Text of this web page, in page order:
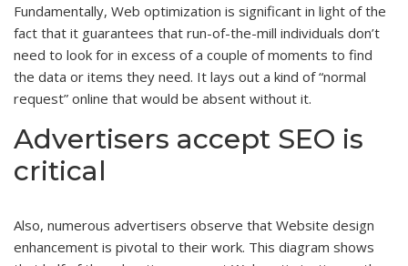
Fundamentally, Web optimization is significant in light of the
fact that it guarantees that run-of-the-mill individuals don’t
need to look for in excess of a couple of moments to find
the data or items they need. It lays out a kind of “normal
request” online that would be absent without it.
Advertisers accept SEO is
critical
Also, numerous advertisers observe that Website design
enhancement is pivotal to their work. This diagram shows